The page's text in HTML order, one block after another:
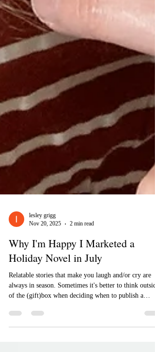
Nov 20, 2025
2 min read
Why I'm Happy I Marketed a
Holiday Novel in July
Relatable stories that make you laugh and/or cry are
always in season. Sometimes it's better to think
of the (gift)box when deciding when to publish a